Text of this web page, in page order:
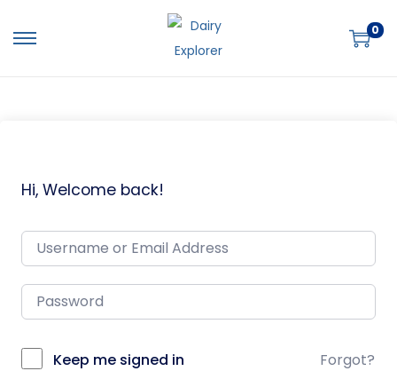
0
Hi, Welcome back!
Keep me signed in Forgot?